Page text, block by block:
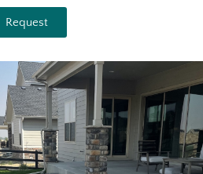
Request